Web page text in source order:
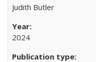
Judith Butler
2024